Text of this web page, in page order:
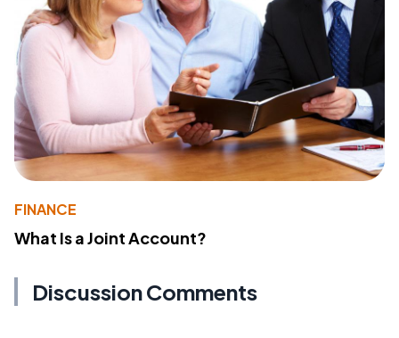
FINANCE
What Is a Joint Account?
Discussion Comments